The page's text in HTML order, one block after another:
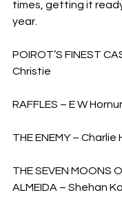
times, getting it
year.
POIROT’S FINEST
Christie
RAFFLES – E W
THE ENEMY – Charlie
THE SEVEN MOONS
ALMEIDA – Shehan